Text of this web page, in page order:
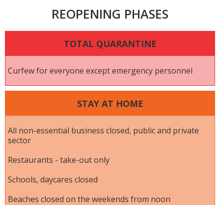
REOPENING PHASES
TOTAL QUARANTINE
Curfew for everyone except emergency personnel
STAY AT HOME
All non-essential business closed, public and private
sector
Restaurants - take-out only
Schools, daycares closed
Beaches closed on the weekends from noon